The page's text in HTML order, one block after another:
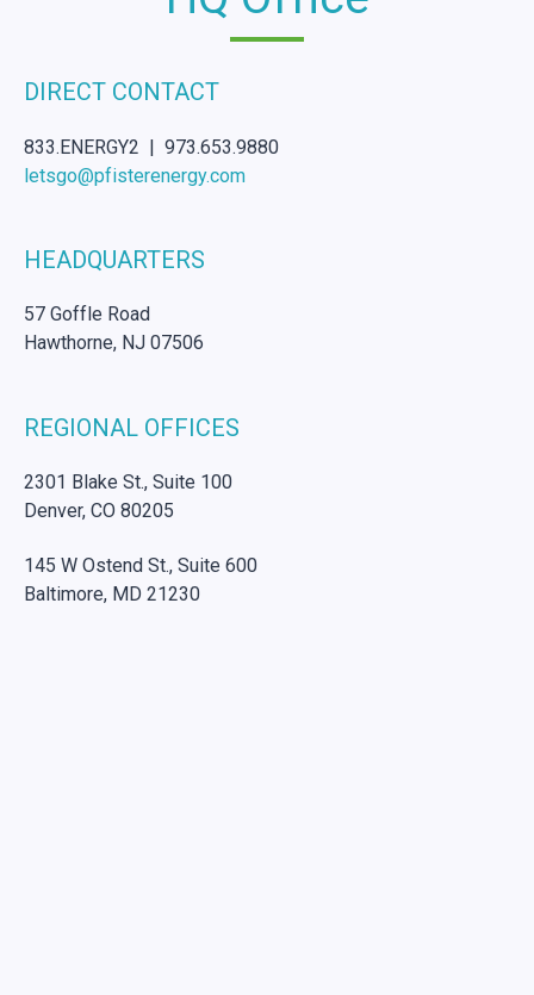
DIRECT CONTACT
833.ENERGY2 | 973.653.9880
letsgo@pfisterenergy.com
HEADQUARTERS
57 Goffle Road
Hawthorne, NJ 07506
REGIONAL OFFICES
2301 Blake St., Suite 100
Denver, CO 80205
145 W Ostend St., Suite 600
Baltimore, MD 21230